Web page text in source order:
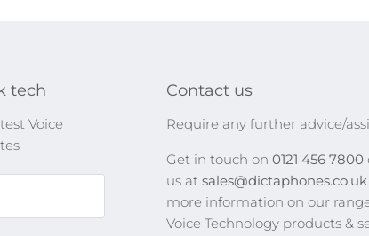
tech
Voice
Contact us
Require any further advice/
Get in touch on0121 456 7800
us at
more information on our
Voice Technology products &